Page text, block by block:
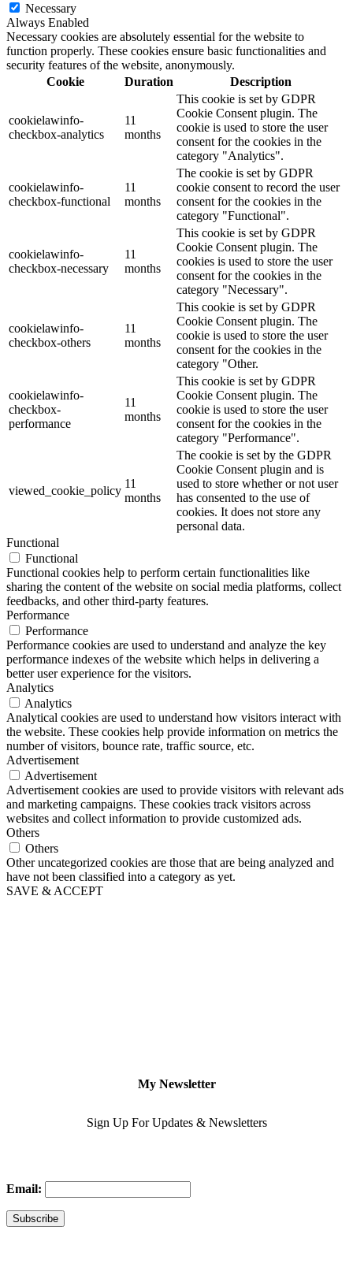
Necessary
Always Enabled
Necessary cookies are absolutely essential for the website to
function properly. These cookies ensure basic functionalities and
security features of the website, anonymously.
Cookie
Duration Description
cookielawinfo-
checkbox-analytics
11
months
This cookie is set by GDPR
Cookie Consent plugin. The
cookie is used to store the user
consent for the cookies in the
category "Analytics".
cookielawinfo-
checkbox-functional
11
months
The cookie is set by GDPR
cookie consent to record the user
consent for the cookies in the
category "Functional".
cookielawinfo-
checkbox-necessary
11
months
This cookie is set by GDPR
Cookie Consent plugin. The
cookies is used to store the user
consent for the cookies in the
category "Necessary".
cookielawinfo-
checkbox-others
11
months
This cookie is set by GDPR
Cookie Consent plugin. The
cookie is used to store the user
consent for the cookies in the
category "Other.
cookielawinfo-
checkbox-
performance
11
months
This cookie is set by GDPR
Cookie Consent plugin. The
cookie is used to store the user
consent for the cookies in the
category "Performance".
viewed_cookie_policy
11
months
The cookie is set by the GDPR
Cookie Consent plugin and is
used to store whether or not user
has consented to the use of
cookies. It does not store any
personal data.
Functional
Functional
Functional cookies help to perform certain functionalities like
sharing the content of the website on social media platforms, collect
feedbacks, and other third-party features.
Performance
Performance
Performance cookies are used to understand and analyze the key
performance indexes of the website which helps in delivering a
better user experience for the visitors.
Analytics
Analytics
Analytical cookies are used to understand how visitors interact with
the website. These cookies help provide information on metrics the
number of visitors, bounce rate, traffic source, etc.
Advertisement
Advertisement
Advertisement cookies are used to provide visitors with relevant ads
and marketing campaigns. These cookies track visitors across
websites and collect information to provide customized ads.
Others
Others
Other uncategorized cookies are those that are being analyzed and
have not been classified into a category as yet.
SAVE & ACCEPT
My Newsletter
Sign Up For Updates & Newsletters
Email: